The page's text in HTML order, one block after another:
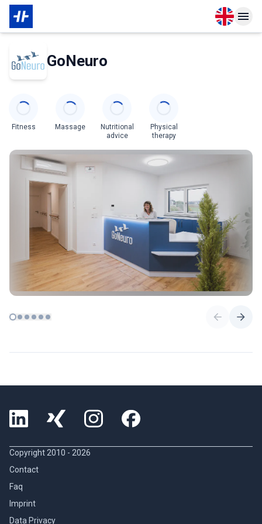
Open Open
About Partner
GoNeuro
Categories
Fitness Massage
Nutritional
advice
Physical
therapy
Copyright 2010 - 2026
Contact
Faq
Imprint
Data Privacy